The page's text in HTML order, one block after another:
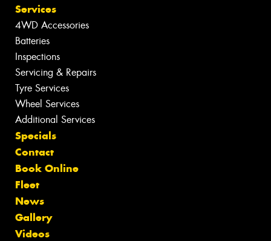
Services
4WD Accessories
Batteries
Inspections
Servicing & Repairs
Tyre Services
Wheel Services
Additional Services
Specials
Contact
Book Online
Fleet
News
Gallery
Videos